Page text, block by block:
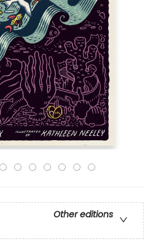
Other editions